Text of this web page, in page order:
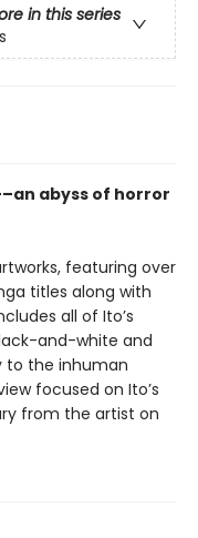
in this series
abyss of horror
featuring over
titles along with
all of Ito’s
and-white and
to the inhuman
focused on Ito’s
from the artist on